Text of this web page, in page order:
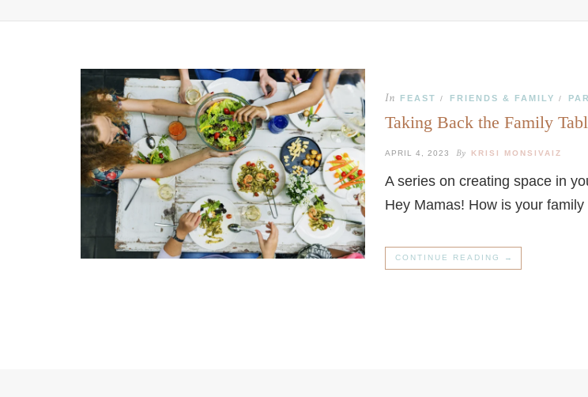
In FEAST / FRIENDS & FAMILY /
Taking Back the Family
APRIL 4, 2023 By KRISI MONSIVAIZ
A series on creating space in
Hey Mamas! How is your
CONTINUE READING →